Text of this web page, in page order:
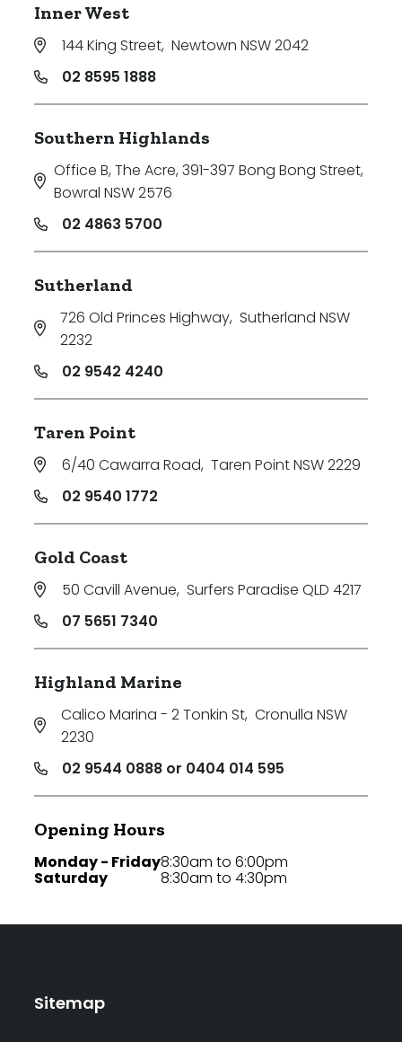
Inner West
144 King Street, Newtown NSW 2042
02 8595 1888
Southern Highlands
Office B, The Acre, 391-397 Bong Bong Street,
Bowral NSW 2576
02 4863 5700
Sutherland
726 Old Princes Highway, Sutherland NSW
2232
02 9542 4240
Taren Point
6/40 Cawarra Road, Taren Point NSW 2229
02 9540 1772
Gold Coast
50 Cavill Avenue, Surfers Paradise QLD 4217
07 5651 7340
Highland Marine
Calico Marina - 2 Tonkin St, Cronulla NSW
2230
02 9544 0888 or 0404 014 595
Opening Hours
Monday - Friday
Saturday
8:30am to 6:00pm
8:30am to 4:30pm
Sitemap